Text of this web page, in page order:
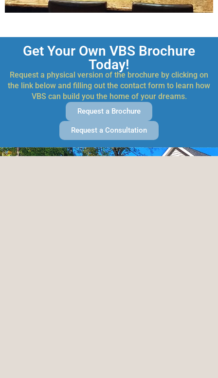
Get Your Own VBS Brochure
Today!
Request a physical version of the brochure by clicking on
the link below and filling out the contact form to learn how
VBS can build you the home of your dreams.
Request a Brochure
Request a Consultation